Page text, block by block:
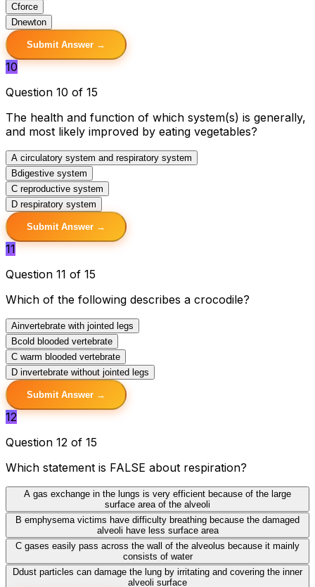
Cforce
Dnewton
Submit Answer →
10
Question 10 of 15
The health and function of which system(s) is generally,
and most likely improved by eating vegetables?
A circulatory system and respiratory system
Bdigestive system
C reproductive system
D respiratory system
Submit Answer →
11
Question 11 of 15
Which of the following describes a crocodile?
Ainvertebrate with jointed legs
Bcold blooded vertebrate
C warm blooded vertebrate
D invertebrate without jointed legs
Submit Answer →
12
Question 12 of 15
Which statement is FALSE about respiration?
A gas exchange in the lungs is very efficient because of the large
surface area of the alveoli
B emphysema victims have difficulty breathing because the damaged
alveoli have less surface area
C gases easily pass across the wall of the alveolus because it mainly
consists of water
Ddust particles can damage the lung by irritating and covering the inner
alveoli surface